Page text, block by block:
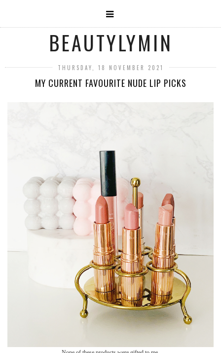
BEAUTYLYMIN
THURSDAY, 18 NOVEMBER 2021
MY CURRENT FAVOURITE NUDE LIP PICKS